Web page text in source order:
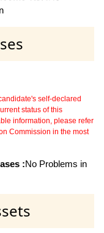
self-declared
status of this
information, please refer
Commission in the most
:No Problems in